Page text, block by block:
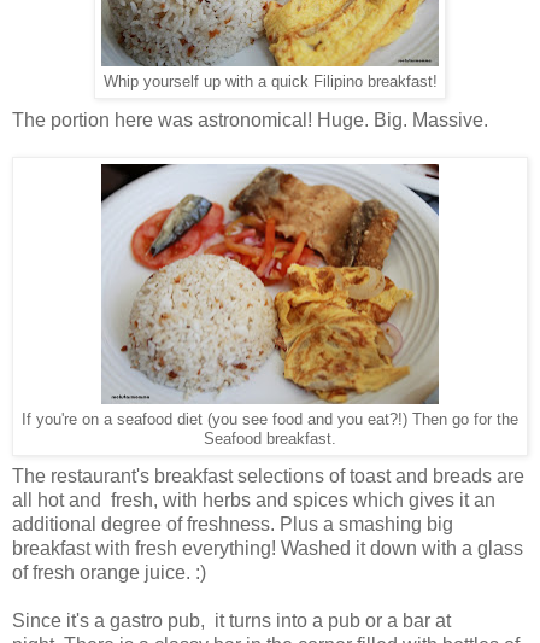
Whip yourself up with a quick Filipino breakfast!
The portion here was astronomical! Huge. Big. Massive.
If you're on a seafood diet (you see food and you eat?!) Then go for the
Seafood breakfast.
The restaurant's breakfast selections of toast and breads are
all hot and fresh, with herbs and spices which gives it an
additional degree of freshness. Plus a smashing big
breakfast with fresh everything! Washed it down with a glass
of fresh orange juice. :)
Since it's a gastro pub, it turns into a pub or a bar at